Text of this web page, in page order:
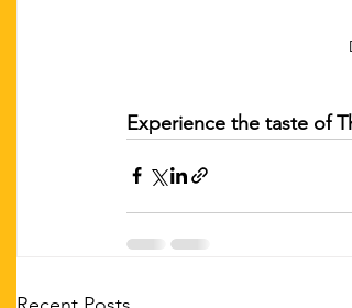
Experience the taste of